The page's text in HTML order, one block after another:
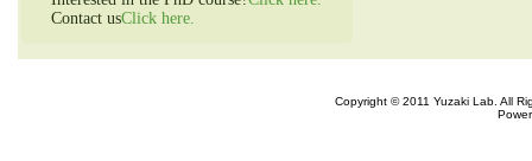
Contact usClick here.
Copyright © 2011 Yuzaki Lab. All